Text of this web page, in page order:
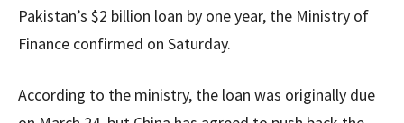
Pakistan’s $2 billion loan by one year, the Ministry of
Finance confirmed on Saturday.
According to the ministry, the loan was originally due